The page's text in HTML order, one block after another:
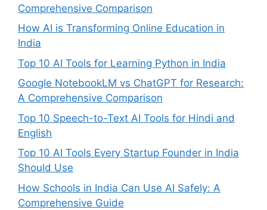
Comprehensive Comparison
How AI is Transforming Online Education in
India
Top 10 AI Tools for Learning Python in India
Google NotebookLM vs ChatGPT for Research:
A Comprehensive Comparison
Top 10 Speech-to-Text AI Tools for Hindi and
English
Top 10 AI Tools Every Startup Founder in India
Should Use
How Schools in India Can Use AI Safely: A
Comprehensive Guide